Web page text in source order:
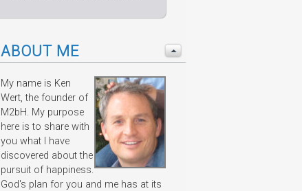
ABOUT ME
My name is Ken
Wert, the founder of
M2bH. My purpose
here is to share with
you what I have
discovered about the
pursuit of happiness.
God's plan for you and me has at its